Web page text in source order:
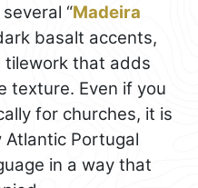
“Madeira
basalt accents,
tilework that adds
texture. Even if you
for churches, it is
Atlantic Portugal
in a way that